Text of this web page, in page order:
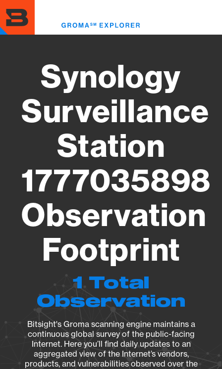
to
main
content
Synology
Surveillance
Station
1777035898
Observation
Footprint
1 Total
Observation
Bitsight's Groma scanning engine maintains a
continuous global survey of the public-facing
Internet. Here you’ll find daily updates to an
aggregated view of the Internet’s vendors,
products, and vulnerabilities observed over the